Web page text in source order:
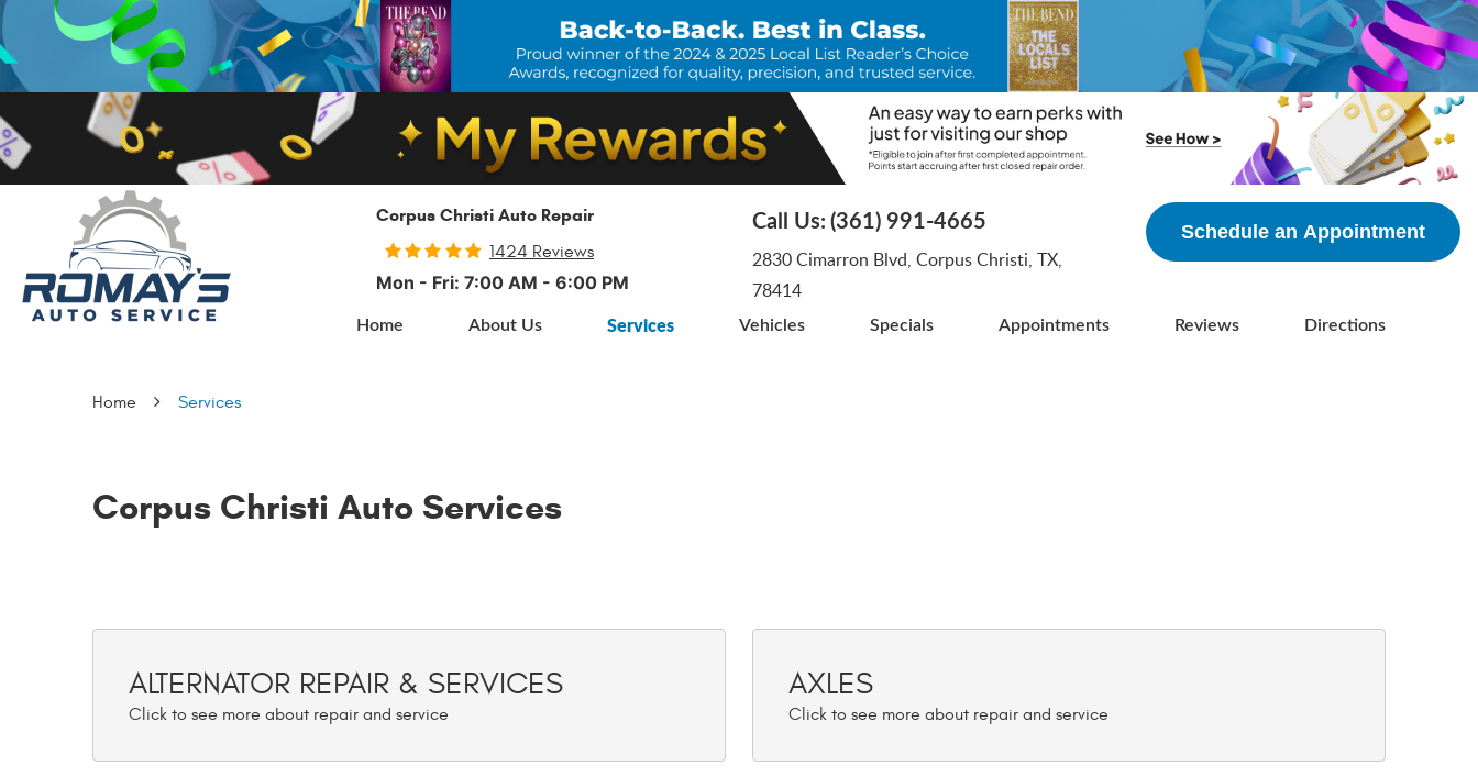
Corpus Christi Auto Repair
1424 Reviews
Mon - Fri: 7:00 AM - 6:00 PM
Call Us:(361) 991-4665
2830 Cimarron Blvd, Corpus Christi, TX,
78414
Schedule an Appointment
Home About Us Services Vehicles Specials Appointments Reviews Directions
Home Services
Corpus Christi Auto Services
ALTERNATOR REPAIR & SERVICES AXLES